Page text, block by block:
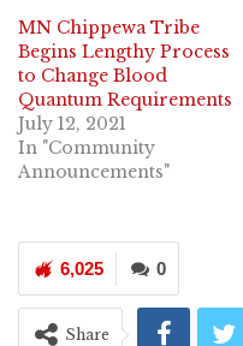
MN Chippewa Tribe
Begins Lengthy Process
to Change Blood
Quantum Requirements
July 12, 2021
In "Community
Announcements"
0
6,025
Share